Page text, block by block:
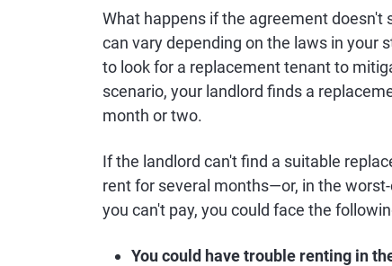
What happens if the agreement doesn't
can vary depending on the laws in your
to look for a replacement tenant to
scenario, your landlord finds a
month or two.
If the landlord can't find a suitable
rent for several months—or, in the
you can't pay, you could face the
You could have trouble renting in